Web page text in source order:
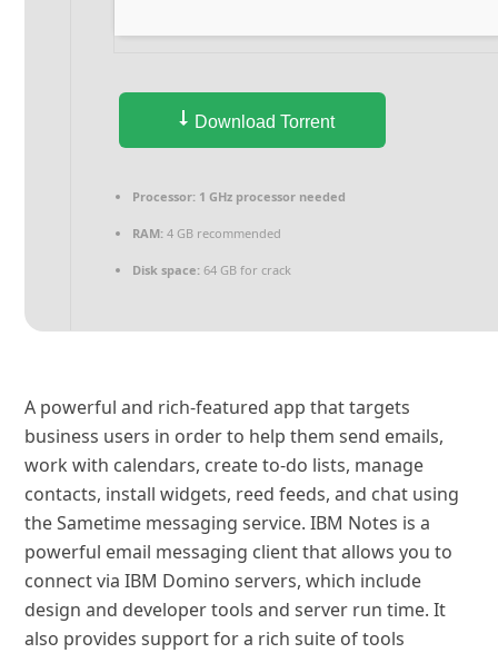
Download Torrent
Processor: 1 GHz processor needed
RAM: 4 GB recommended
Disk space: 64 GB for crack
A powerful and rich-featured app that targets
business users in order to help them send emails,
work with calendars, create to-do lists, manage
contacts, install widgets, reed feeds, and chat using
the Sametime messaging service. IBM Notes is a
powerful email messaging client that allows you to
connect via IBM Domino servers, which include
design and developer tools and server run time. It
also provides support for a rich suite of tools